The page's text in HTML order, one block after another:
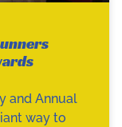
and Annual
way to